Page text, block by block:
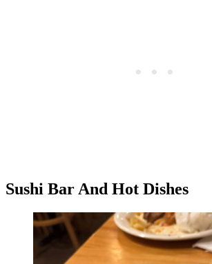
Sushi Bar And Hot Dishes